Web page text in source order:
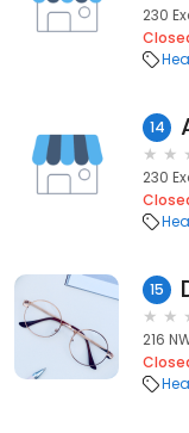
230
14
230
15
216